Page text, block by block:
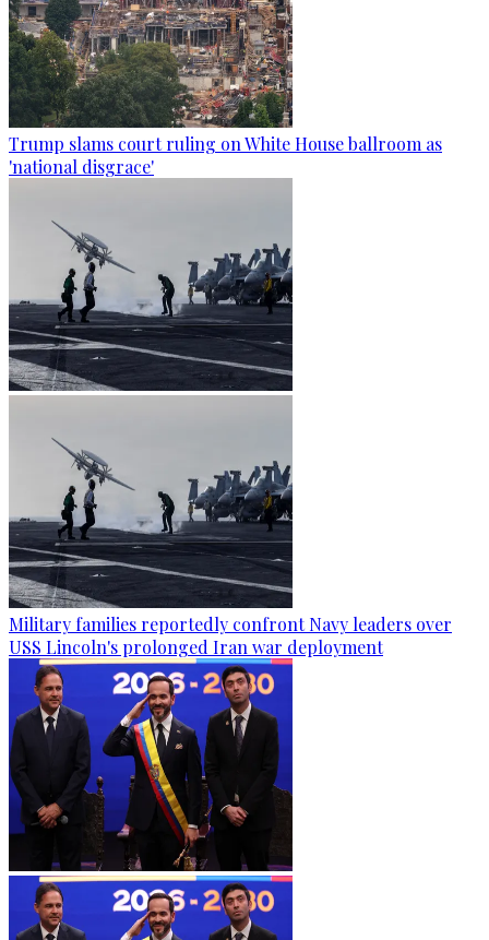
Trump slams court ruling on White House ballroom as
'national disgrace'
Military families reportedly confront Navy leaders over
USS Lincoln's prolonged Iran war deployment